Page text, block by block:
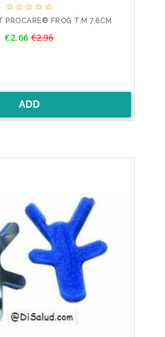
    
PROCARE® FROG T.M 7,6CM
€2.66Regular
€2.96
ADD